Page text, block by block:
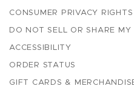
CONSUMER PRIVACY RIGHTS
DO NOT SELL OR SHARE
ACCESSIBILITY
ORDER STATUS
GIFT CARDS &